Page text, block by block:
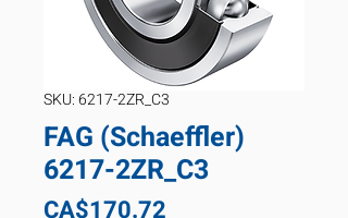
SKU: 6217-2ZR_C3
FAG (Schaeffler)
6217-2ZR_C3
CA$170.72